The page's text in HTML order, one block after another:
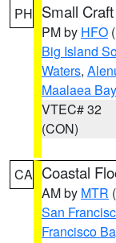
PH Small
PM by HFO
Big Island
Waters,
Maalaea Bay
VTEC# 32
(CON)
CA Coastal
AM by MTR
San
Francisco